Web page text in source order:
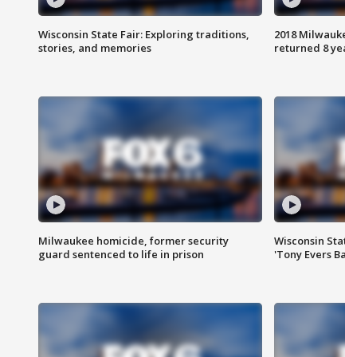
Wisconsin State Fair: Exploring traditions,
stories, and memories
2018
returned 8
Milwaukee homicide, former security
guard sentenced to life in prison
Wisconsin
'Tony Evers